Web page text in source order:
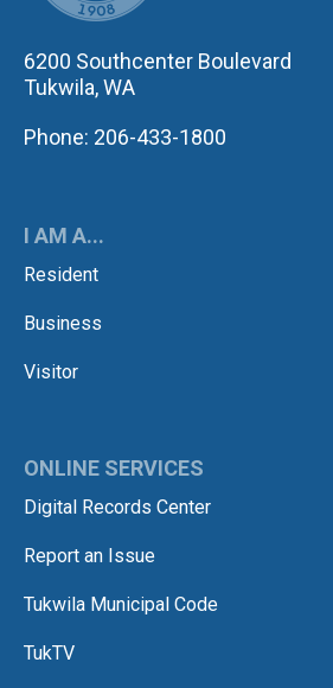
6200 Southcenter Boulevard
Tukwila, WA
Phone: 206-433-1800
I AM A...
Resident
Business
Visitor
ONLINE SERVICES
Digital Records Center
Report an Issue
Tukwila Municipal Code
TukTV